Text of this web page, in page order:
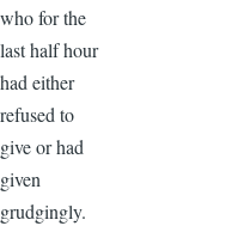
who for the
last half hour
had either
refused to
give or had
given
grudgingly.